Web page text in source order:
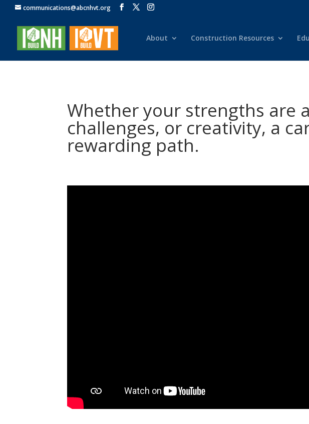
communications@abcnhvt.org
About Construction Resources
Whether your strengths are
challenges, or creativity, a
rewarding path.